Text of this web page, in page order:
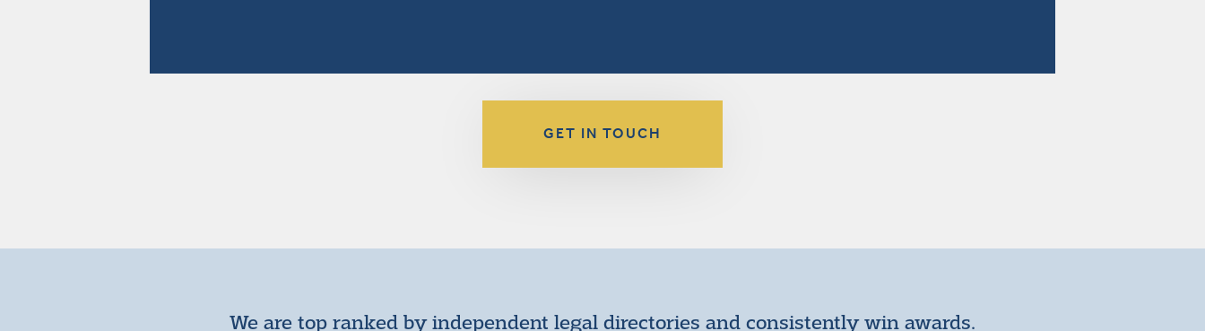
GET IN TOUCH
We are top ranked by independent legal directories and consistently win awards.